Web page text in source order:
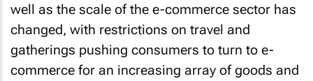
well as the scale of the e-commerce sector has
changed, with restrictions on travel and
gatherings pushing consumers to turn to e-
commerce for an increasing array of goods and